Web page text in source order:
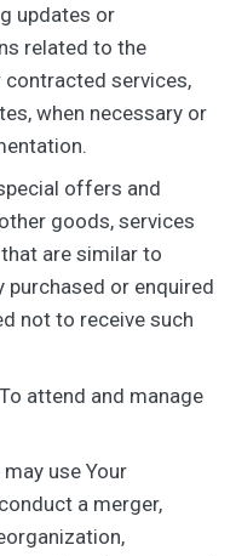
updates or
related to the
services,
when necessary or
offers and
goods, services
are similar to
purchased or enquired
not to receive such
To attend and manage
may use Your
a merger,